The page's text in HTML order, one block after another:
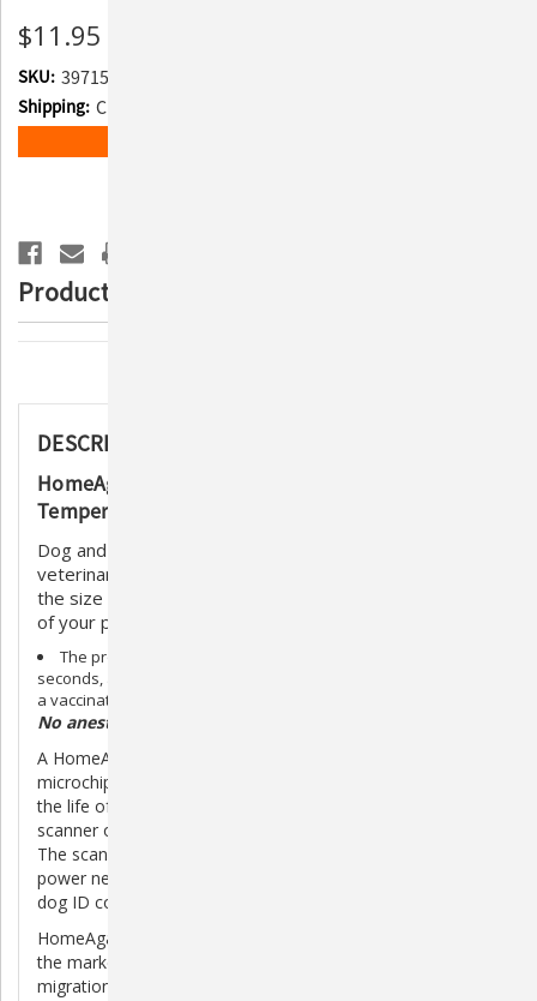
$11.95
SKU: 397156
Shipping: Calculated at Checkout
Product Description
DESCRIPTION
HomeAgain TempScan Microchip with
Temperature Detecting Technology
Dog and cat microchipping is a simple procedure. A
veterinarian simply injects a microchip for pets, about
the size of a grain of rice (12mm), beneath the surface
of your pet's skin between the shoulder blades.
The process is similar to a routine shot, takes only a few
seconds, and your pet will not react any more than he would to
a vaccination.
No anesthetic is required.
A HomeAgain microchip is a permanent pet ID. The
microchip itself has no internal energy source, so it will last
the life of your pet. It is read by passing a microchip
scanner over the pets shoulder blades.
The scanner emits a low radio frequency that provides the
power necessary to transmit the microchips unique cat or
dog ID code and positively identify the pet.
HomeAgain is the only dog & cat microchipping product on
the market today that has the Bio-Bond patented anti-
migration feature to help ensure that the microchip will